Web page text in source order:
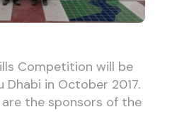
Competition will be
Dhabi in October 2017.
the sponsors of the